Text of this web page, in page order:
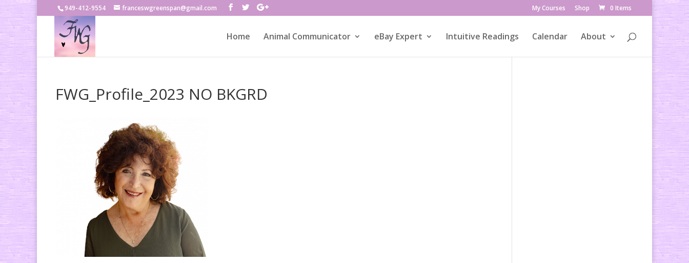
949-412-9554 franceswgreenspan@gmail.com My Courses Shop 0 Items
Home Animal Communicator eBay Expert Intuitive Readings Calendar About
FWG_Profile_2023 NO BKGRD